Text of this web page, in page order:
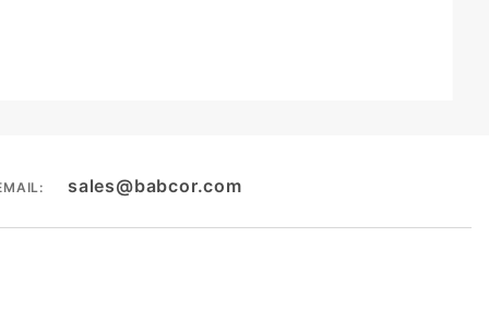
sales@babcor.com